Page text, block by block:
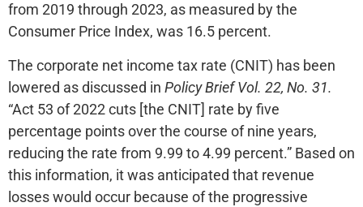
from 2019 through 2023, as measured by the
Consumer Price Index, was 16.5 percent.
The corporate net income tax rate (CNIT) has been
lowered as discussed in Policy Brief Vol. 22, No. 31.
“Act 53 of 2022 cuts [the CNIT] rate by five
percentage points over the course of nine years,
reducing the rate from 9.99 to 4.99 percent.” Based on
this information, it was anticipated that revenue
losses would occur because of the progressive